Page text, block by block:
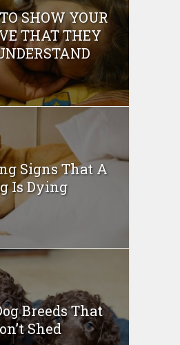
SHOW YOUR
THAT THEY
Signs That A
Is Dying
Breeds That
Shed